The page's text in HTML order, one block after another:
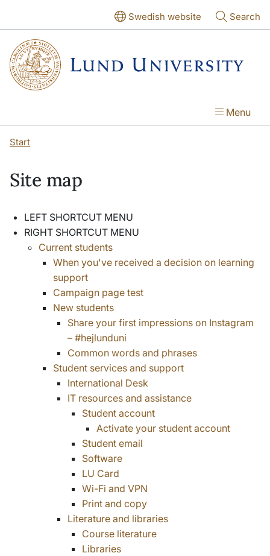
Swedish website Search
Menu
Start
Site map
LEFT SHORTCUT MENU
RIGHT SHORTCUT MENU
Current students
When you've received a decision on learning
support
Campaign page test
New students
Share your first impressions on Instagram
– #hejlunduni
Common words and phrases
Student services and support
International Desk
IT resources and assistance
Student account
Activate your student account
Student email
Software
LU Card
Wi-Fi and VPN
Print and copy
Literature and libraries
Course literature
Libraries